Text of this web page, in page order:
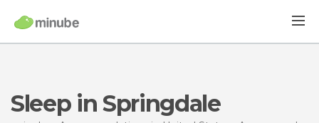
Sleep in Springdale